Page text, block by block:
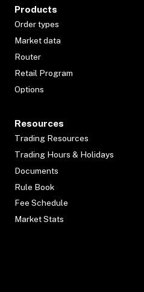
Products
Order types
Market data
Router
Retail Program
Options
Resources
Trading Resources
Trading Hours & Holidays
Documents
Rule Book
Fee Schedule
Market Stats